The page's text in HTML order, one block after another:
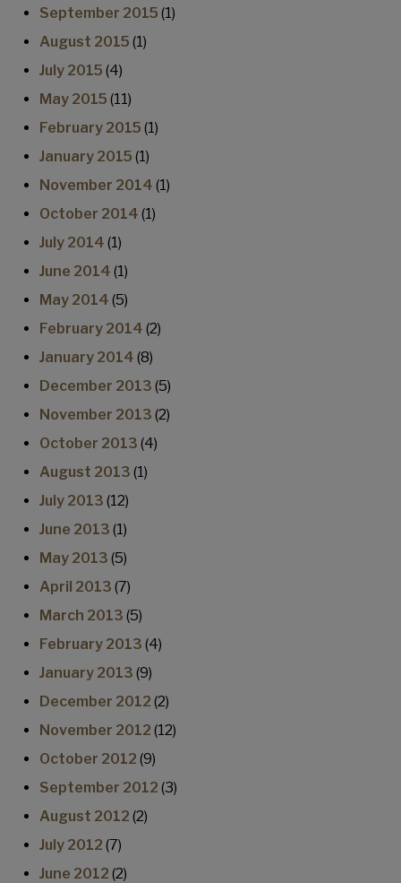
September 2015 (1)
August 2015 (1)
July 2015 (4)
May 2015 (11)
February 2015 (1)
January 2015 (1)
November 2014 (1)
October 2014 (1)
July 2014 (1)
June 2014 (1)
May 2014 (5)
February 2014 (2)
January 2014 (8)
December 2013 (5)
November 2013 (2)
October 2013 (4)
August 2013 (1)
July 2013 (12)
June 2013 (1)
May 2013 (5)
April 2013 (7)
March 2013 (5)
February 2013 (4)
January 2013 (9)
December 2012 (2)
November 2012 (12)
October 2012 (9)
September 2012 (3)
August 2012 (2)
July 2012 (7)
June 2012 (2)